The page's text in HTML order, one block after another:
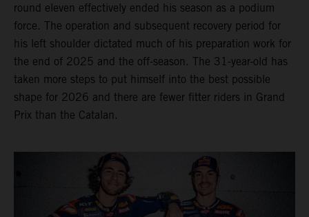
round eleven effectively ended his season as a podium
force. The operation and subsequent recovery period for
his left shoulder dictated much of his preparation work for
the end of 2025 and the off-season. The 31-year-old has
taken more steps to put himself into the best possible
shape for 2026 and there are fewer fitter riders in Grand
Prix than the Catalan.